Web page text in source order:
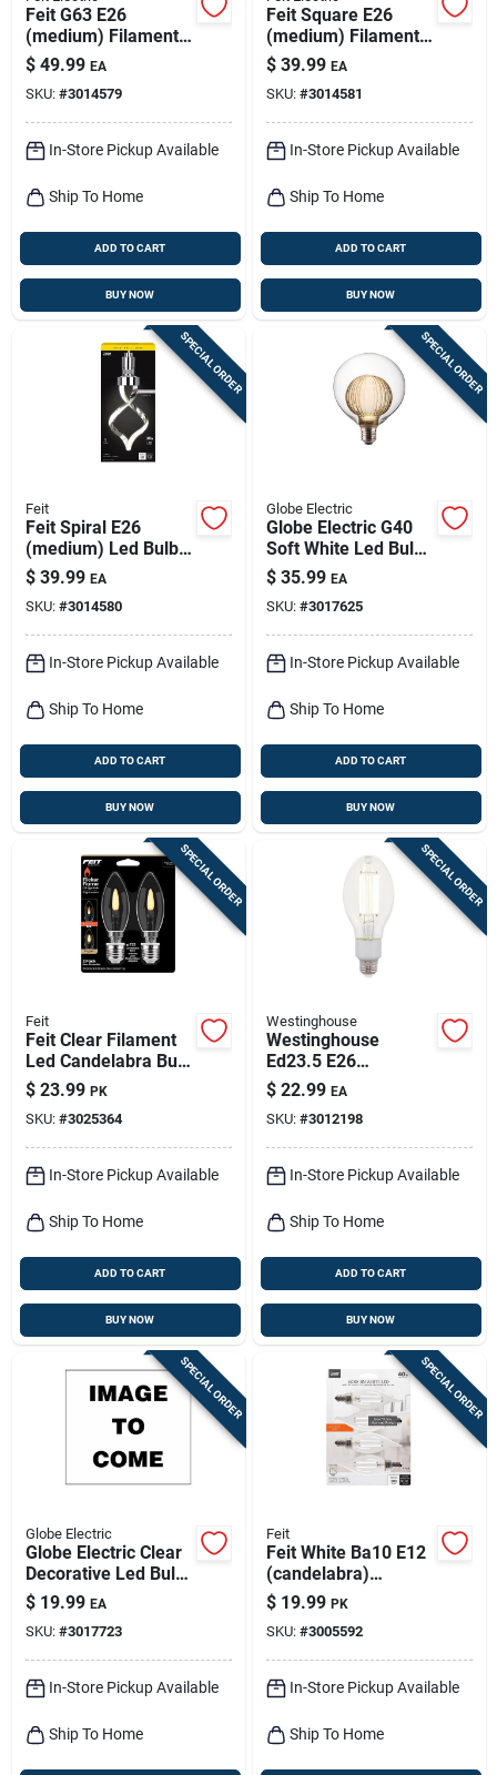
Feit G63 E26
(medium) Filament
Led Bulb Soft White
60 Watt Equivalence
1 Pk
$ 49.99 EA
SKU: #3014579
In-Store Pickup Available
Ship To Home
ADD TO CART
BUY NOW
Feit Square E26
(medium) Filament
Led Bulb Soft White
40 Watt Equivalence
1 Pk
$ 39.99 EA
SKU: #3014581
In-Store Pickup Available
Ship To Home
ADD TO CART
BUY NOW
SPECIAL ORDER
Feit
Feit Spiral E26
(medium) Led Bulb
Bright White 60 Watt
Equivalence 1 Pk
$ 39.99 EA
SKU: #3014580
In-Store Pickup Available
Ship To Home
ADD TO CART
BUY NOW
SPECIAL ORDER
Globe Electric
Globe Electric G40
Soft White Led Bulb
– 3w Dimmable E26
(1‑pack)
$ 35.99 EA
SKU: #3017625
In-Store Pickup Available
Ship To Home
ADD TO CART
BUY NOW
SPECIAL ORDER
Feit
Feit Clear Filament
Led Candelabra Bulb
– 2w Equivalent, B10
Shape, Pack Of 2
$ 23.99 PK
SKU: #3025364
In-Store Pickup Available
Ship To Home
ADD TO CART
BUY NOW
SPECIAL ORDER
Westinghouse
Westinghouse
Ed23.5 E26
(medium) Filament
Led Bulb Daylight
125 Watt
Equivalence 1 Pk
$ 22.99 EA
SKU: #3012198
In-Store Pickup Available
Ship To Home
ADD TO CART
BUY NOW
SPECIAL ORDER
Globe Electric
Globe Electric Clear
Decorative Led Bulb
– 4w (e26)
Dimmable, 260 lm –
1 pack
$ 19.99 EA
SKU: #3017723
In-Store Pickup Available
Ship To Home
SPECIAL ORDER
Feit
Feit White Ba10 E12
(candelabra)
Filament Led Bulb
Soft White 40 Watt
Equivalence 4 Pk
$ 19.99 PK
SKU: #3005592
In-Store Pickup Available
Ship To Home